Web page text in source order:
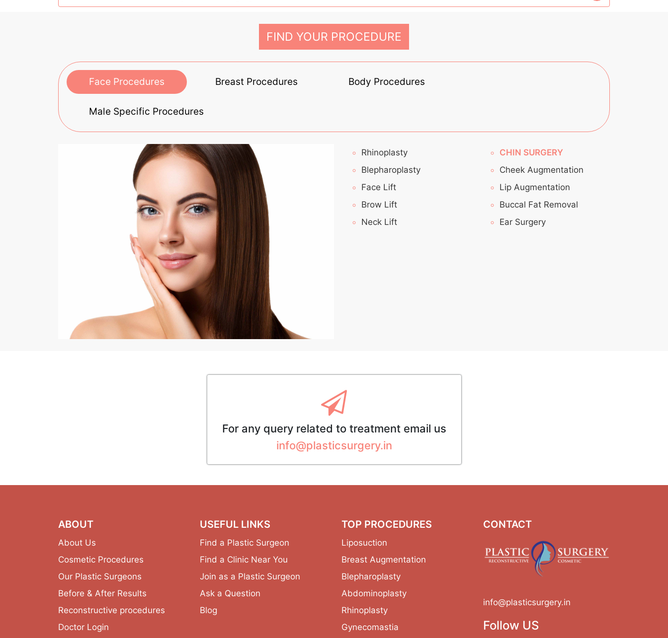
FIND YOUR PROCEDURE
Face Procedures Breast Procedures Body Procedures
Male Specific Procedures
Rhinoplasty
Blepharoplasty
Face Lift
Brow Lift
Neck Lift
CHIN SURGERY
Cheek Augmentation
Lip Augmentation
Buccal Fat Removal
Ear Surgery
For any query related to treatment email us
info@plasticsurgery.in
ABOUT
About Us
Cosmetic Procedures
Our Plastic Surgeons
Before & After Results
Reconstructive procedures
Doctor Login
USEFUL LINKS
Find a Plastic Surgeon
Find a Clinic Near You
Join as a Plastic Surgeon
Ask a Question
Blog
TOP PROCEDURES
Liposuction
Breast Augmentation
Blepharoplasty
Abdominoplasty
Rhinoplasty
Gynecomastia
CONTACT
info@plasticsurgery.in
Follow US